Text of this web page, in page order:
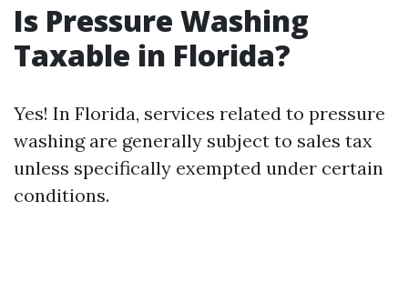
Is Pressure Washing
Taxable in Florida?
Yes! In Florida, services related to pressure
washing are generally subject to sales tax
unless specifically exempted under certain
conditions.